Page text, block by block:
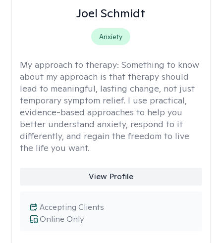
Joel Schmidt
Anxiety
My approach to therapy: Something to know
about my approach is that therapy should
lead to meaningful, lasting change, not just
temporary symptom relief. I use practical,
evidence-based approaches to help you
better understand anxiety, respond to it
differently, and regain the freedom to live
the life you want.
View Profile
Online Only
Accepting Clients